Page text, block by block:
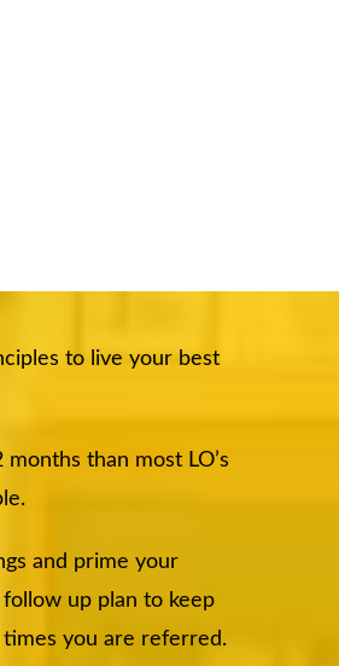
to live your best
than most LO’s
and prime your
up plan to keep
you are referred.